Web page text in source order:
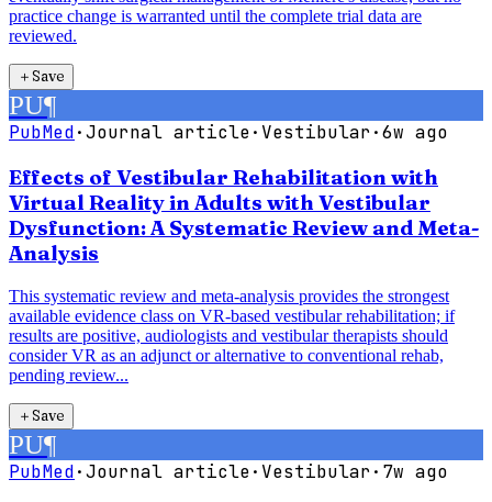
practice change is warranted until the complete trial data are
reviewed.
＋Save
PU¶
PubMed·Journal article· Vestibular·6w ago
Effects of Vestibular Rehabilitation with
Virtual Reality in Adults with Vestibular
Dysfunction: A Systematic Review and Meta-
Analysis
This systematic review and meta-analysis provides the strongest
available evidence class on VR-based vestibular rehabilitation; if
results are positive, audiologists and vestibular therapists should
consider VR as an adjunct or alternative to conventional rehab,
pending review...
＋Save
PU¶
PubMed·Journal article· Vestibular· 7w ago